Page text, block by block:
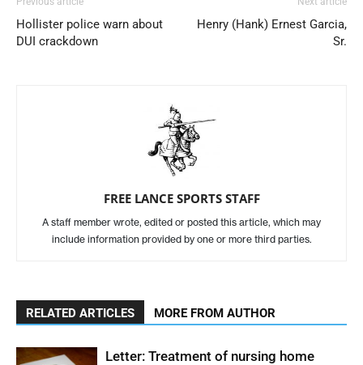
Hollister police warn about
DUI crackdown
Henry (Hank) Ernest Garcia,
Sr.
FREE LANCE SPORTS STAFF
A staff member wrote, edited or posted this article, which may
include information provided by one or more third parties.
RELATED ARTICLES MORE FROM AUTHOR
Letter: Treatment of nursing home